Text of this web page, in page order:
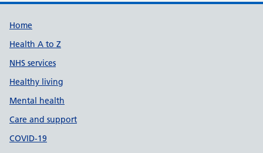
Support links
Home
Health A to Z
NHS services
Healthy living
Mental health
Care and support
COVID-19